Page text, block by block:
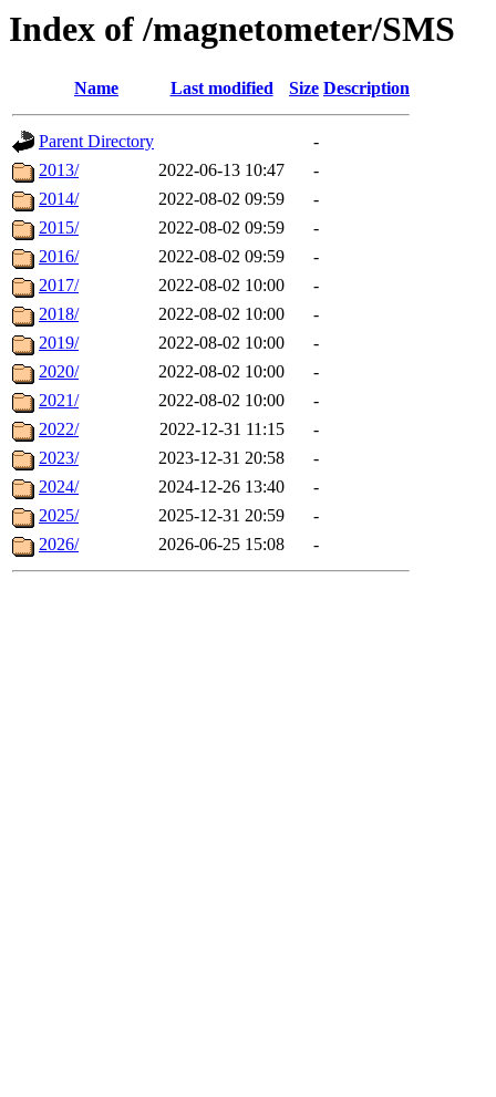
Index of /magnetometer/SMS
Name Last modified Size Description
Parent Directory
-
2013/
2022-06-13 10:47
-
2014/
2022-08-02 09:59
-
2015/
2022-08-02 09:59
-
2016/
2022-08-02 09:59
-
2017/
2022-08-02 10:00
-
2018/
2022-08-02 10:00
-
2019/
2022-08-02 10:00
-
2020/
2022-08-02 10:00
-
2021/
2022-08-02 10:00
-
2022/
2022-12-31 11:15
-
2023/
2023-12-31 20:58
-
2024/
2024-12-26 13:40
-
2025/
2025-12-31 20:59
-
2026/
2026-06-25 15:08 -